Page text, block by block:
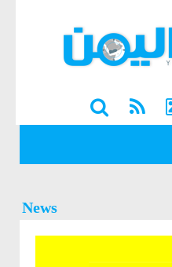
News